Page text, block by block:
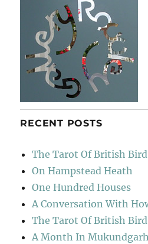
RECENT POSTS
The Tarot Of British
On Hampstead Heath
One Hundred Houses
A Conversation With
The Tarot Of British
A Month In Mukundgarh